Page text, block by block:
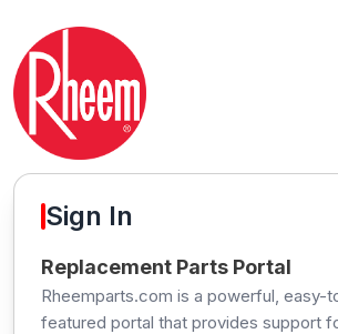
Sign In
Replacement Parts Portal
Rheemparts.com is a powerful, easy-
featured portal that provides support